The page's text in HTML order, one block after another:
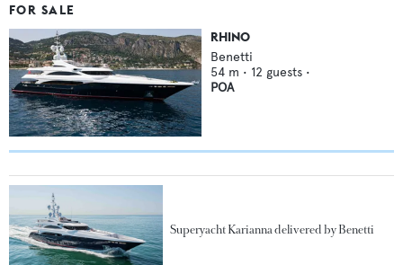
FOR SALE
RHINO
Benetti
54 m • 12 guests •
POA
Superyacht Karianna delivered by Benetti